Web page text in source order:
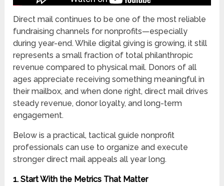
Direct mail continues to be one of the most reliable
fundraising channels for nonprofits—especially
during year-end. While digital giving is growing, it still
represents a small fraction of total philanthropic
revenue compared to physical mail. Donors of all
ages appreciate receiving something meaningful in
their mailbox, and when done right, direct mail drives
steady revenue, donor loyalty, and long-term
engagement.
Below is a practical, tactical guide nonprofit
professionals can use to organize and execute
stronger direct mail appeals all year long.
1. Start With the Metrics That Matter